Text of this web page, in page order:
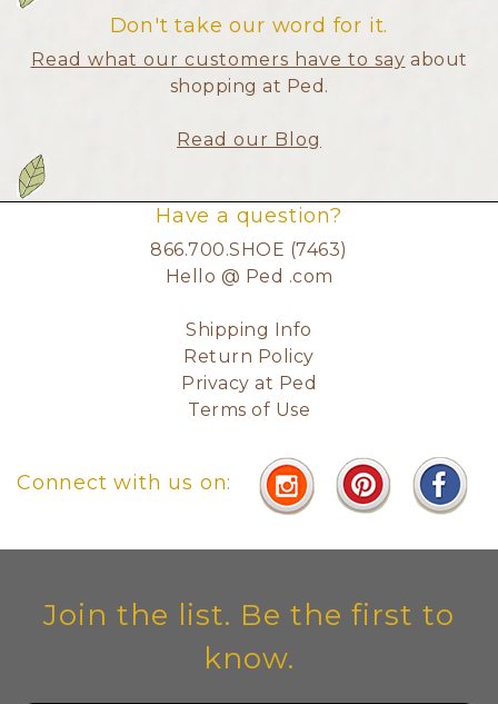
Don't take our word for it.
Read what our customers have to say about
shopping at Ped.
Read our Blog
Have a question?
866.700.SHOE (7463)
Hello @ Ped .com
Shipping Info
Return Policy
Privacy at Ped
Terms of Use
Connect with us on:
Join the list. Be the first to
know.